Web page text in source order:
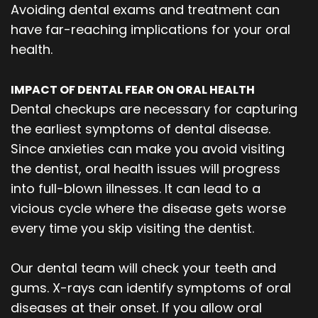
Avoiding dental exams and treatment can
have far-reaching implications for your oral
health.
IMPACT OF DENTAL FEAR ON ORAL HEALTH
Dental checkups are necessary for capturing
the earliest symptoms of dental disease.
Since anxieties can make you avoid visiting
the dentist, oral health issues will progress
into full-blown illnesses. It can lead to a
vicious cycle where the disease gets worse
every time you skip visiting the dentist.
Our dental team will check your teeth and
gums. X-rays can identify symptoms of oral
diseases at their onset. If you allow oral